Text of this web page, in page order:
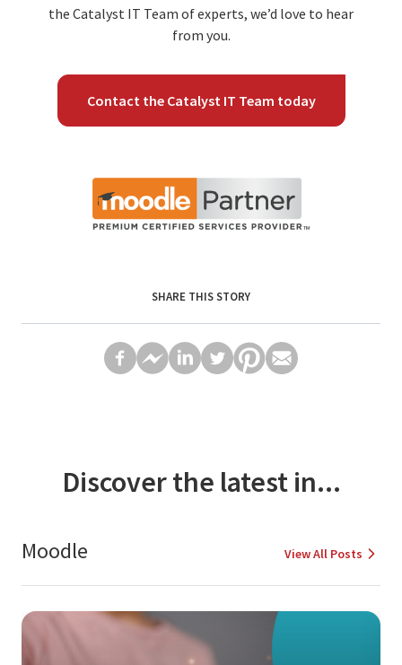
the Catalyst IT Team of experts, we’d love to hear
from you.
Contact the Catalyst IT Team today
SHARE THIS STORY
Discover the latest in...
Moodle View All Posts